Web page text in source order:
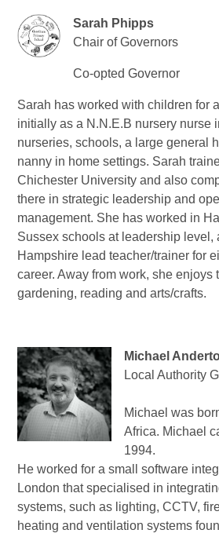
Sarah Phipps
Chair of Governors
Co-opted Governor
Sarah has worked with children for
initially as a N.N.E.B nursery nurse
nurseries, schools, a large general
nanny in home settings. Sarah
Chichester University and also
there in strategic leadership and
management. She has worked in
Sussex schools at leadership level,
Hampshire lead teacher/trainer for
career.Away from work, she enjoys
gardening, reading and arts/crafts.
Michael
Local Authority
Michael was
Africa. Michael
1994.
He worked for a small software
London that specialised in
systems, such as lighting, CCTV,
heating and ventilation systems